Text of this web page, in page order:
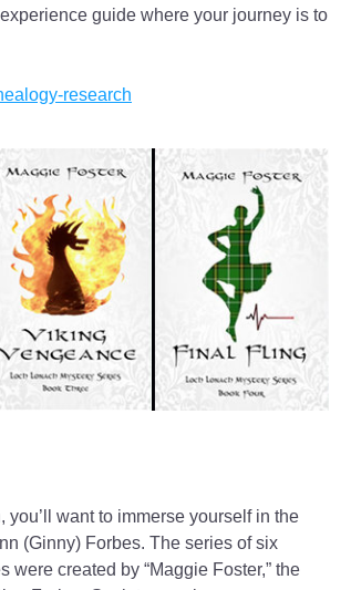
guide where your journey is to
research
want to immerse yourself in the
(Ginny) Forbes. The series of six
created by “Maggie Foster,” the